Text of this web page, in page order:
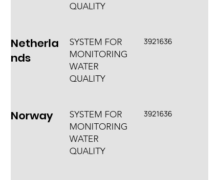
QUALITY
Netherla
nds
SYSTEM FOR
MONITORING
WATER
QUALITY
3921636
Norway
SYSTEM FOR
MONITORING
WATER
QUALITY
3921636